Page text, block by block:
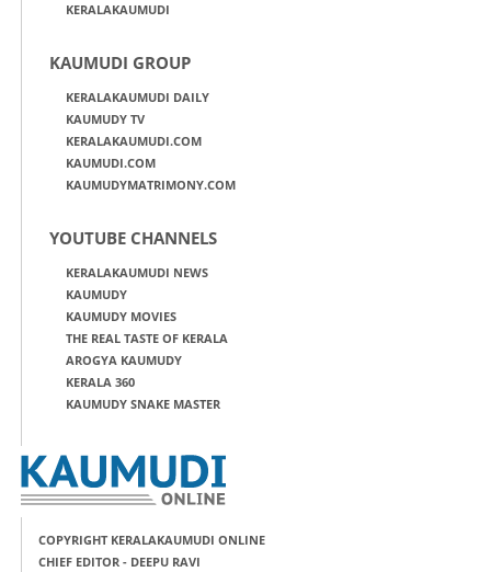
KERALAKAUMUDI
KAUMUDI GROUP
KERALAKAUMUDI DAILY
KAUMUDY TV
KERALAKAUMUDI.COM
KAUMUDI.COM
KAUMUDYMATRIMONY.COM
YOUTUBE CHANNELS
KERALAKAUMUDI NEWS
KAUMUDY
KAUMUDY MOVIES
THE REAL TASTE OF KERALA
AROGYA KAUMUDY
KERALA 360
KAUMUDY SNAKE MASTER
COPYRIGHT KERALAKAUMUDI ONLINE
CHIEF EDITOR - DEEPU RAVI